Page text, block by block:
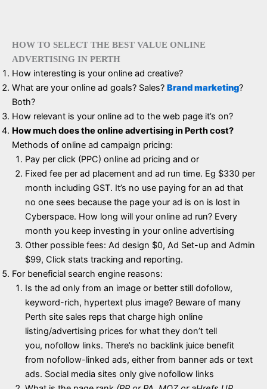
HOW TO SELECT THE BEST VALUE ONLINE
ADVERTISING IN PERTH
How interesting is your online ad creative?
What are your online ad goals? Sales? Brand marketing?
Both?
How relevant is your online ad to the web page it’s on?
How much does the online advertising in Perth cost?
Methods of online ad campaign pricing:
Pay per click (PPC) online ad pricing and or
Fixed fee per ad placement and ad run time. Eg $330 per
month including GST. It’s no use paying for an ad that
no one sees because the page your ad is on is lost in
Cyberspace. How long will your online ad run? Every
month you keep investing in your online advertising
Other possible fees: Ad design $0, Ad Set-up and Admin
$99, Click stats tracking and reporting.
For beneficial search engine reasons:
Is the ad only from an image or better still dofollow,
keyword-rich, hypertext plus image? Beware of many
Perth site sales reps that charge high online
listing/advertising prices for what they don’t tell
you, nofollow links. There’s no backlink juice benefit
from nofollow-linked ads, either from banner ads or text
ads. Social media sites only give nofollow links